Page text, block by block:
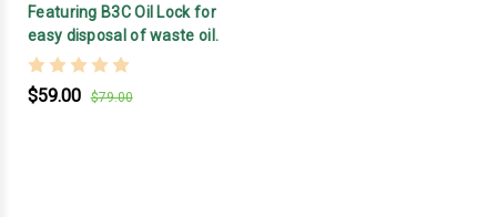
Featuring B3C Oil Lock for
easy disposal of waste oil.
$59.00 $79.00